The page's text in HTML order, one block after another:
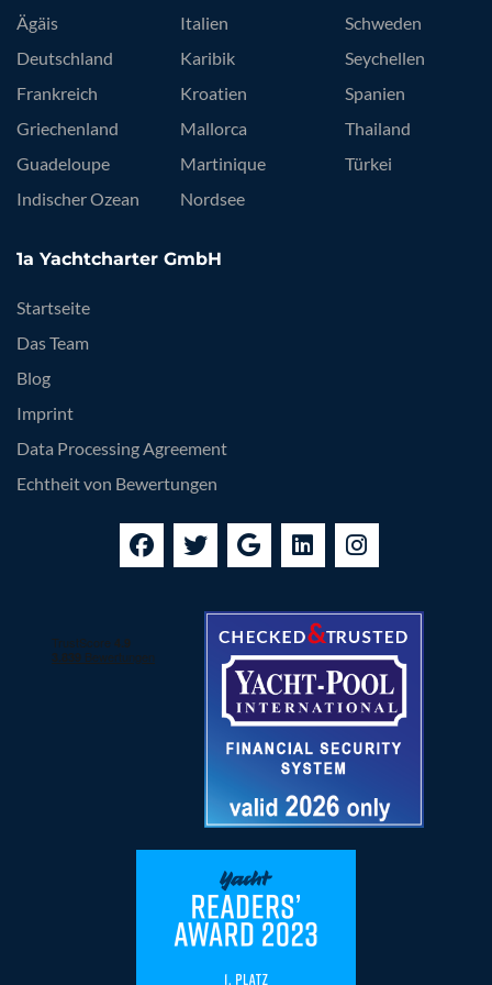
Ägäis
Deutschland
Frankreich
Griechenland
Guadeloupe
Indischer Ozean
Italien
Karibik
Kroatien
Mallorca
Martinique
Nordsee
Schweden
Seychellen
Spanien
Thailand
Türkei
1a Yachtcharter GmbH
Startseite
Das Team
Blog
Imprint
Data Processing Agreement
Echtheit von Bewertungen